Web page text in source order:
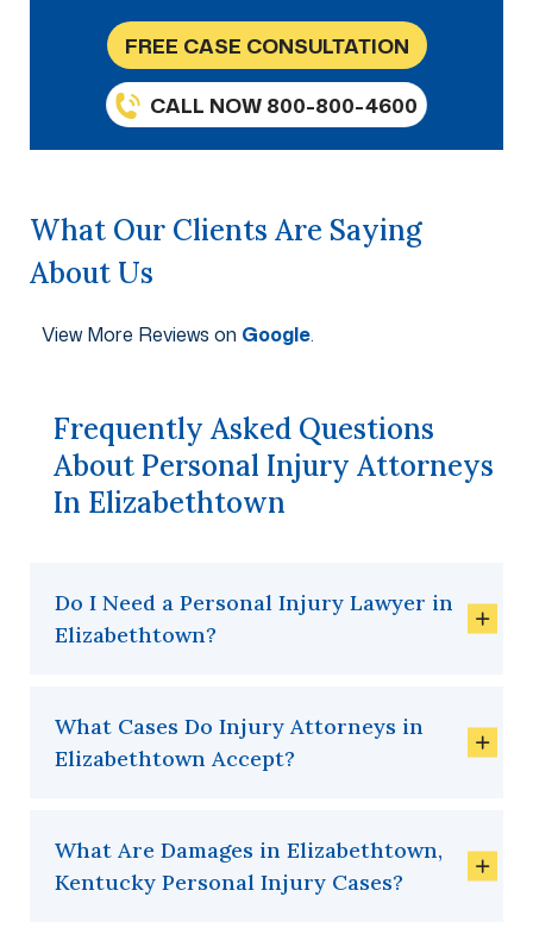
FREE CASE CONSULTATION
CALL NOW 800-800-4600
What Our Clients Are Saying
About Us
View More Reviews on Google.
Frequently Asked Questions
About Personal Injury Attorneys
In Elizabethtown
Do I Need a Personal Injury Lawyer in
Elizabethtown?
What Cases Do Injury Attorneys in
Elizabethtown Accept?
What Are Damages in Elizabethtown,
Kentucky Personal Injury Cases?